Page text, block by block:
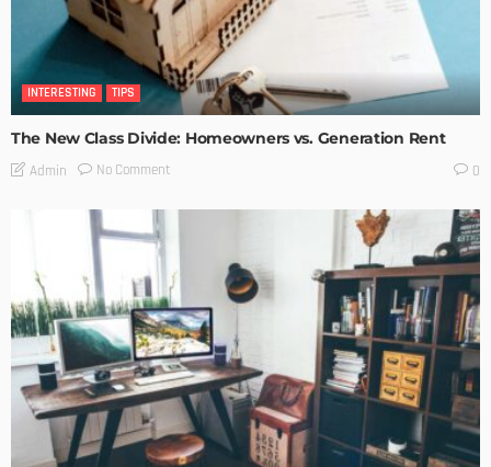
INTERESTING TIPS
The New Class Divide: Homeowners vs. Generation Rent
Admin No Comment 0